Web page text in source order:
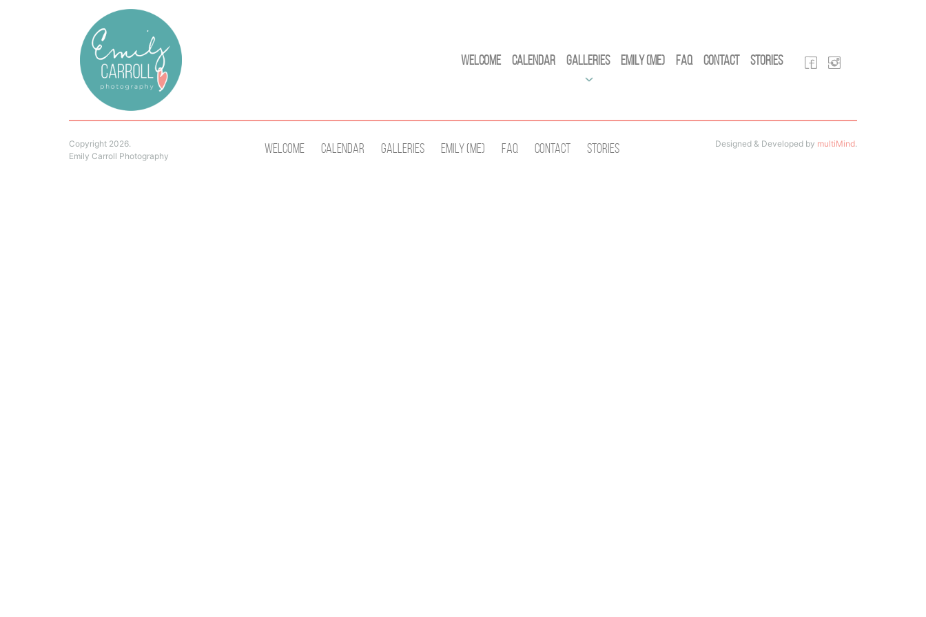
Welcome Calendar Galleries Emily (Me) FAQ Contact Stories
Copyright 2026.
Emily Carroll Photography
Welcome Calendar Galleries Emily (Me) Faq Contact Stories Designed & Developed by multiMind.